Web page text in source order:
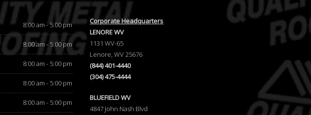
8:00 am - 5:00 pm
8:00 am - 5:00 pm
8:00 am - 5:00 pm
8:00 am - 5:00 pm
8:00 am - 5:00 pm
Corporate Headquarters
LENORE WV
1131 WV-65
Lenore, WV 25676
(844) 401-4440
(304) 475-4444
BLUEFIELD WV
4847 John Nash Blvd